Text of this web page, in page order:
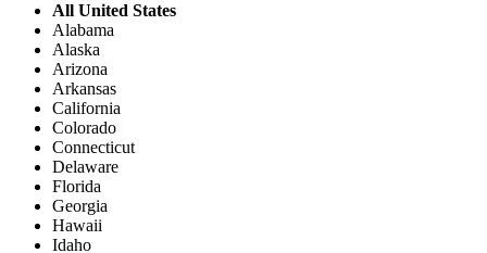
All United States
Alabama
Alaska
Arizona
Arkansas
California
Colorado
Connecticut
Delaware
Florida
Georgia
Hawaii
Idaho